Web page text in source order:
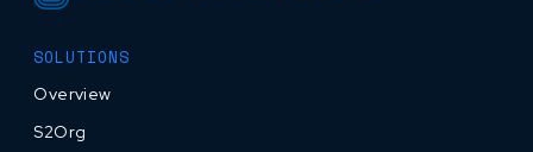
SOLUTIONS
Overview
S2Org